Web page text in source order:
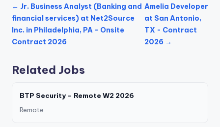
← Jr. Business Analyst (Banking and
financial services) at Net2Source
Inc. in Philadelphia, PA - Onsite
Contract 2026
Amelia Developer
at San Antonio,
TX - Contract
2026 →
Related Jobs
BTP Security – Remote W2 2026
Remote